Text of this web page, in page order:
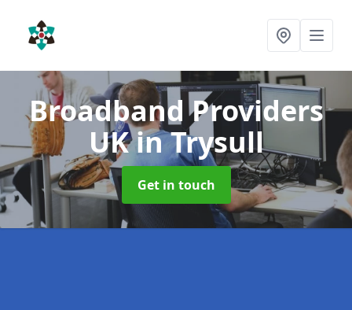
Broadband Providers
UKin Trysull
Get in touch